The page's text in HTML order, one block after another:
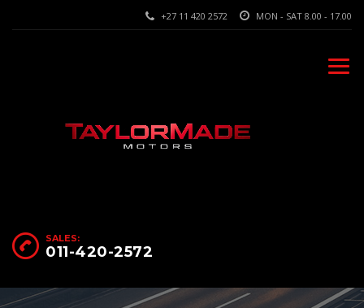
MON - SAT 8.00 - 17.00
+27 11 420 2572
SALES:
011-420-2572